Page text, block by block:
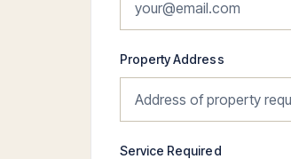
Property Address
Service Required